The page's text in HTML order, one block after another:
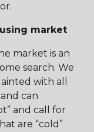
market
market is an
search. We
with all
can
and call for
are “cold”